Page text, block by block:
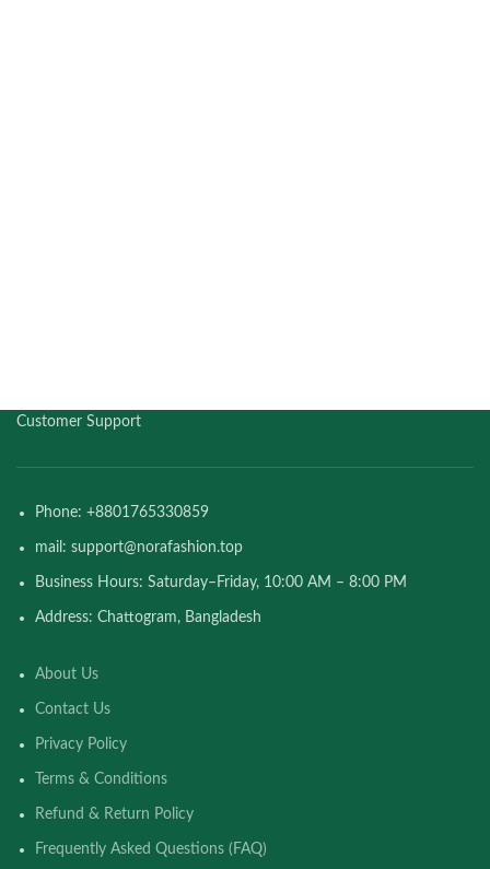
Customer Support
Phone: +8801765330859
mail: support@norafashion.top
Business Hours: Saturday–Friday, 10:00 AM – 8:00 PM
Address: Chattogram, Bangladesh
About Us
Contact Us
Privacy Policy
Terms & Conditions
Refund & Return Policy
Frequently Asked Questions (FAQ)